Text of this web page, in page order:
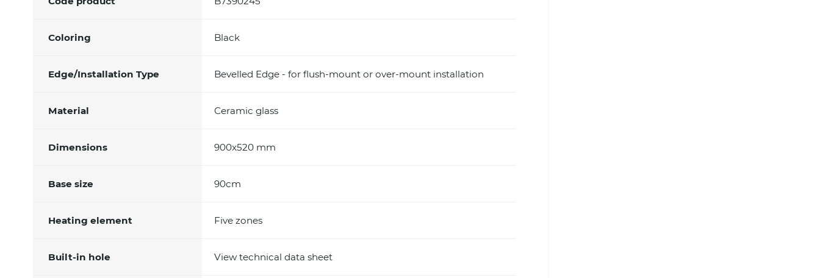
Coloring Black
Edge/Installation Type Bevelled Edge - for flush-mount or over-mount installation
Material Ceramic glass
Dimensions 900x520 mm
Base size 90cm
Heating element Five zones
Built-in hole View technical data sheet